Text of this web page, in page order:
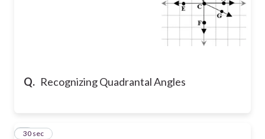
Q. Recognizing Quadrantal Angles
3
30 sec